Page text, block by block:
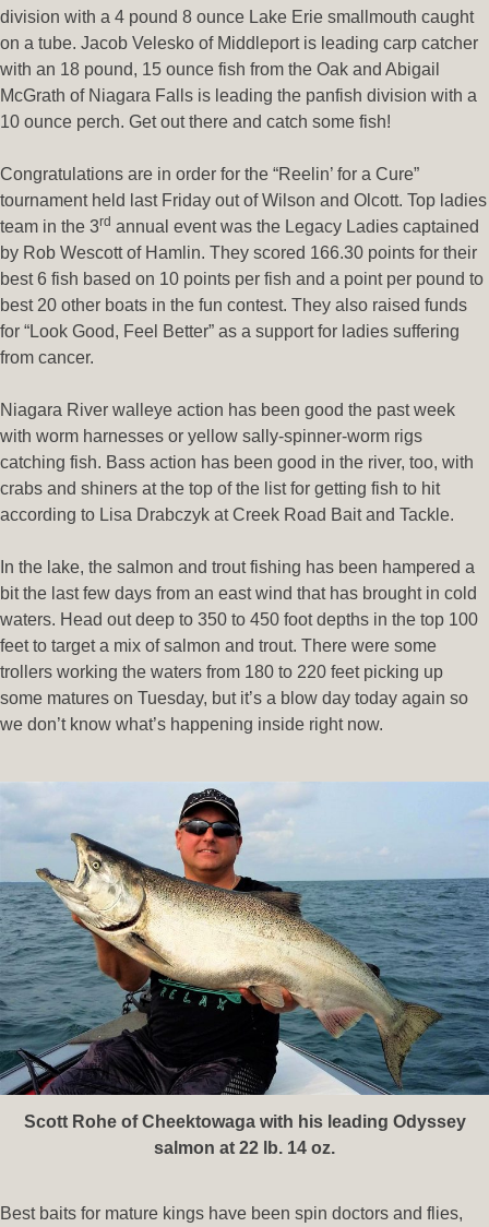
division with a 4 pound 8 ounce Lake Erie smallmouth caught
on a tube. Jacob Velesko of Middleport is leading carp catcher
with an 18 pound, 15 ounce fish from the Oak and Abigail
McGrath of Niagara Falls is leading the panfish division with a
10 ounce perch. Get out there and catch some fish!
Congratulations are in order for the “Reelin’ for a Cure”
tournament held last Friday out of Wilson and Olcott. Top ladies
team in the 3rd annual event was the Legacy Ladies captained
by Rob Wescott of Hamlin. They scored 166.30 points for their
best 6 fish based on 10 points per fish and a point per pound to
best 20 other boats in the fun contest. They also raised funds
for “Look Good, Feel Better” as a support for ladies suffering
from cancer.
Niagara River walleye action has been good the past week
with worm harnesses or yellow sally-spinner-worm rigs
catching fish. Bass action has been good in the river, too, with
crabs and shiners at the top of the list for getting fish to hit
according to Lisa Drabczyk at Creek Road Bait and Tackle.
In the lake, the salmon and trout fishing has been hampered a
bit the last few days from an east wind that has brought in cold
waters. Head out deep to 350 to 450 foot depths in the top 100
feet to target a mix of salmon and trout. There were some
trollers working the waters from 180 to 220 feet picking up
some matures on Tuesday, but it’s a blow day today again so
we don’t know what’s happening inside right now.
Scott Rohe of Cheektowaga with his leading Odyssey
salmon at 22 lb. 14 oz.
Best baits for mature kings have been spin doctors and flies,